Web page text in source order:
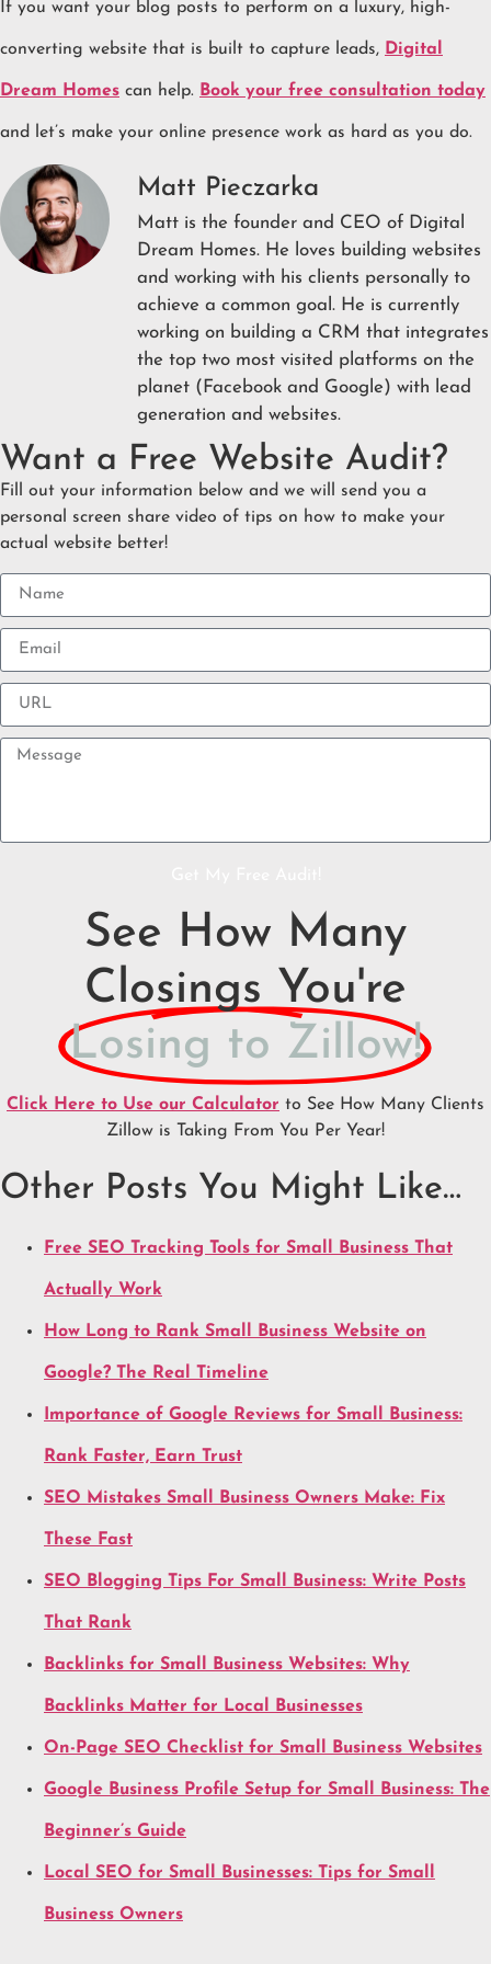
If you want your blog posts to perform on a luxury, high-
converting website that is built to capture leads, Digital
Dream Homes can help. Book your free consultation today
and let’s make your online presence work as hard as you do.
Matt Pieczarka
Matt is the founder and CEO of Digital
Dream Homes. He loves building websites
and working with his clients personally to
achieve a common goal. He is currently
working on building a CRM that integrates
the top two most visited platforms on the
planet (Facebook and Google) with lead
generation and websites.
Want a Free Website Audit?
Fill out your information below and we will send you a
personal screen share video of tips on how to make your
actual website better!
See How Many
Closings You're
Losing to Zillow!
Click Here to Use our Calculator to See How Many Clients
Zillow is Taking From You Per Year!
Other Posts You Might Like…
Free SEO Tracking Tools for Small Business That
Actually Work
How Long to Rank Small Business Website on
Google? The Real Timeline
Importance of Google Reviews for Small Business:
Rank Faster, Earn Trust
SEO Mistakes Small Business Owners Make: Fix
These Fast
SEO Blogging Tips For Small Business: Write Posts
That Rank
Backlinks for Small Business Websites: Why
Backlinks Matter for Local Businesses
On-Page SEO Checklist for Small Business Websites
Google Business Profile Setup for Small Business: The
Beginner’s Guide
Local SEO for Small Businesses: Tips for Small
Business Owners